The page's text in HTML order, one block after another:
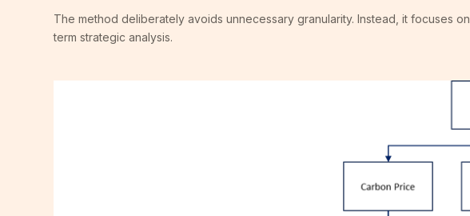
The method deliberately avoids unnecessary granularity. Instead, it focuses on
term strategic analysis.